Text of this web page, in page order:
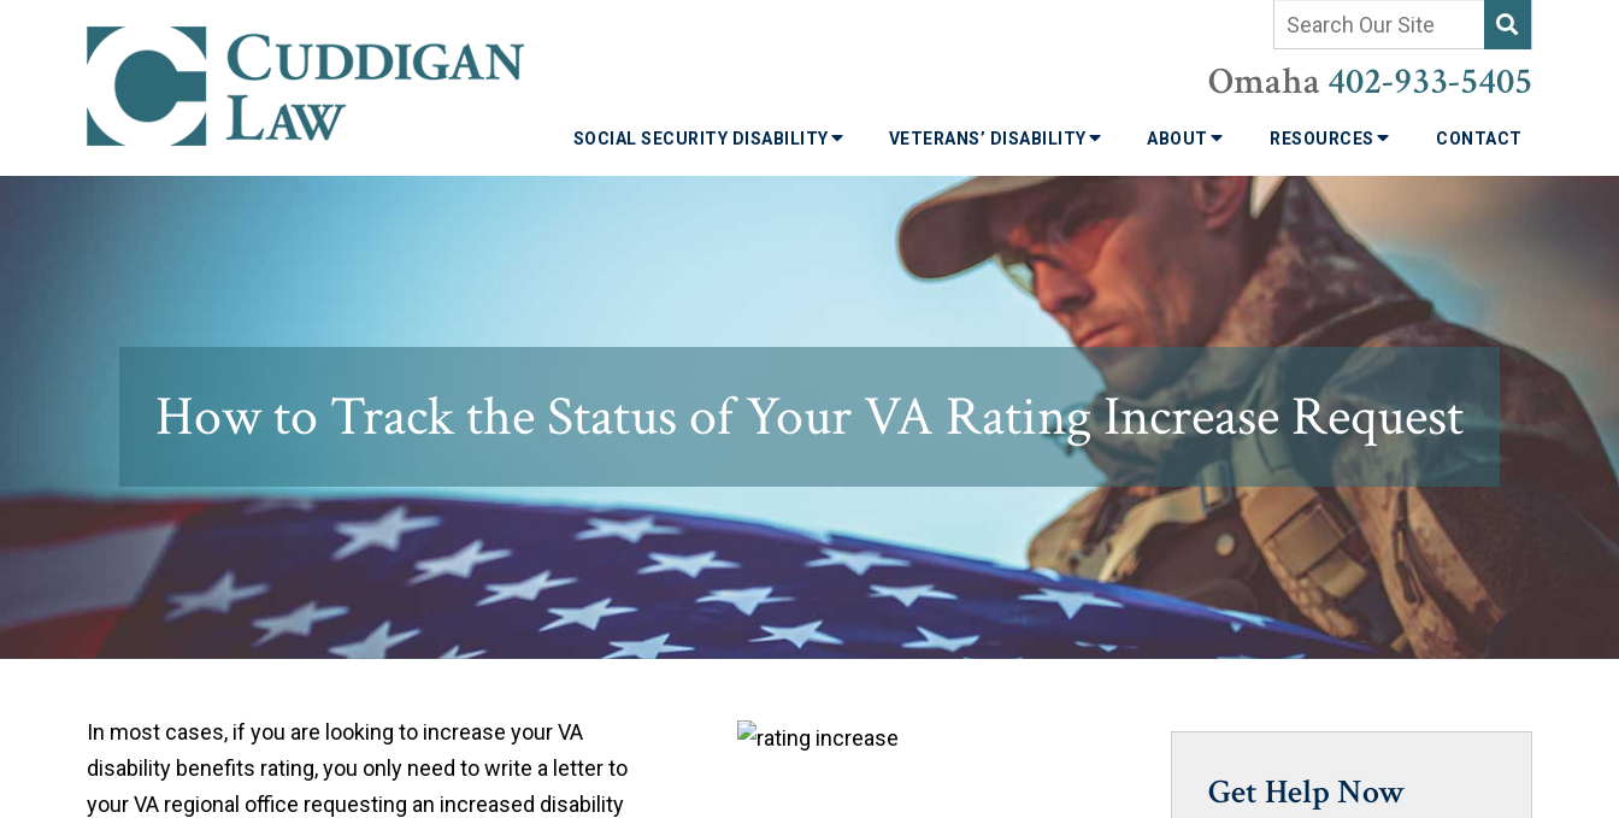
Omaha 402-933-5405
SOCIAL SECURITY DISABILITY VETERANS’ DISABILITY ABOUT RESOURCES CONTACT
How to Track the Status of Your VA Rating Increase Request
In most cases, if you are looking to increase your VA
disability benefits rating, you only need to write a letter to
your VA regional office requesting an increased disability
Get Help Now